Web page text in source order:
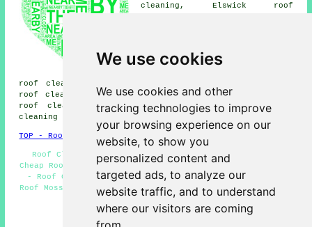
We use cookies
We use cookies and other
tracking technologies to improve
your browsing experience on our
website, to show you
personalized content and
targeted ads, to analyze our
website traffic, and to understand
where our visitors are coming
cleaning, Elswick roof
cleaning, Knott End-on-Sea roof
cleaning, Cleveleys roof
roof cleaning, Hambleton roof cleaning, Out Rawcliffe
roof cleaning, Great Eccleston roof cleaning, Thornton
roof cleaning, Fleetwood roof cleaning, Weeton
cleaning
TOP - Roof Cleaning Poulton-le-Fylde
Roof Cleaning Near Me - Residential Roof Cleaning -
Cheap Roof Cleaning Poulton-le-Fylde - Landlord Services
- Roof Cleaning Poulton-le-Fylde - Pressure Washing -
Roof Moss Removal Poulton-le-Fylde - Soft Washing - Roof
Cleaning Services Poulton-le-Fylde
HOME - ROOF CLEANING UK